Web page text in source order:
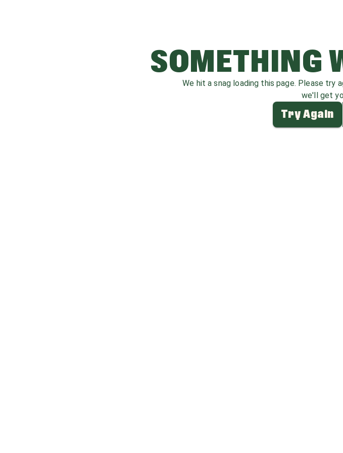
SOMETHING
We hit a snag loading this page. Please try
we'll get
Try Again